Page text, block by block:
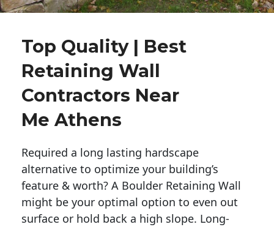
Top Quality | Best
Retaining Wall
Contractors Near
Me Athens
Required a long lasting hardscape
alternative to optimize your building’s
feature & worth? A Boulder Retaining Wall
might be your optimal option to even out
surface or hold back a high slope. Long-